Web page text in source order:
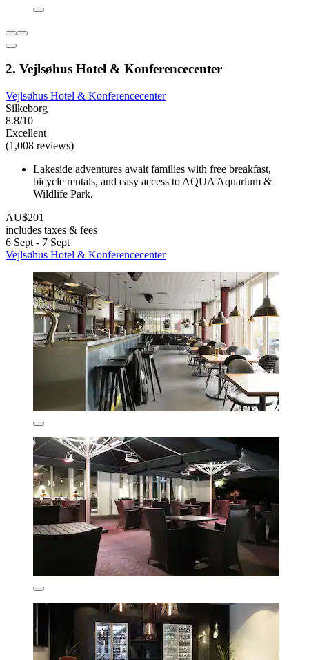
2. Vejlsøhus Hotel & Konferencecenter
Vejlsøhus Hotel & Konferencecenter
Silkeborg
8.8/10
Excellent
(1,008 reviews)
Lakeside adventures await families with free breakfast,
bicycle rentals, and easy access to AQUA Aquarium &
Wildlife Park.
AU$201
includes taxes & fees
6 Sept - 7 Sept
Vejlsøhus Hotel & Konferencecenter